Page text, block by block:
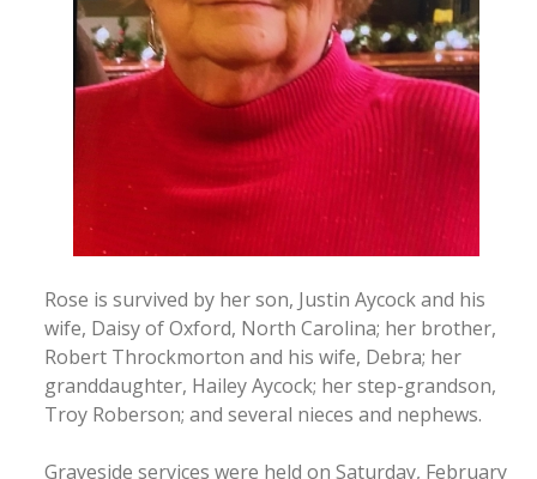
Rose is survived by her son, Justin Aycock and his
wife, Daisy of Oxford, North Carolina; her brother,
Robert Throckmorton and his wife, Debra; her
granddaughter, Hailey Aycock; her step-grandson,
Troy Roberson; and several nieces and nephews.
Graveside services were held on Saturday, February